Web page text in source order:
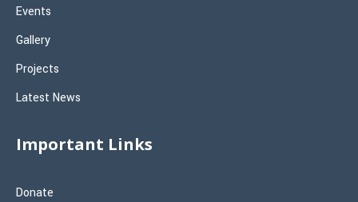
Events
Gallery
Projects
Latest News
Important Links
Donate